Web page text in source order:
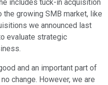
includes tuck-in acquisition
growing SMB market, like
we announced last
evaluate strategic
and an important part of
change. However, we are